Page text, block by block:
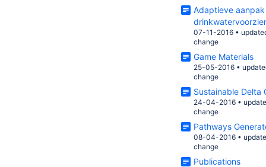
Adaptieve
07-11-2016 •
change
Game Materials
25-05-2016 •
change
Sustainable Delta
24-04-2016 •
change
Pathways
08-04-2016 •
change
Publications